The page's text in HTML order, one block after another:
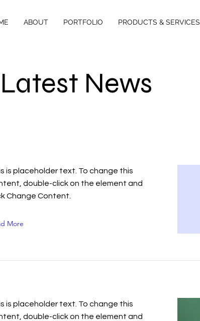
ABOUT PORTFOLIO PRODUCTS & SERVICES
Latest News
is placeholder text. To change this
double-click on the element and
Change Content.
More
is placeholder text. To change this
double-click on the element and